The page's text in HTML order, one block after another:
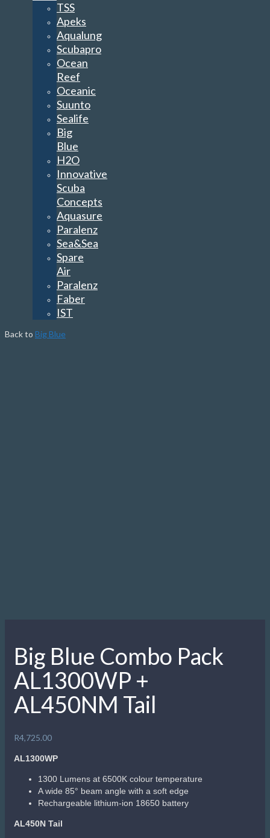
TSS
Apeks
Aqualung
Scubapro
Ocean
Reef
Oceanic
Suunto
Sealife
Big
Blue
H2O
Innovative
Scuba
Concepts
Aquasure
Paralenz
Sea&Sea
Spare
Air
Paralenz
Faber
IST
Back to Big Blue
Big Blue Combo Pack
AL1300WP +
AL450NM Tail
R4,725.00
AL1300WP
1300 Lumens at 6500K colour temperature
A wide 85° beam angle with a soft edge
Rechargeable lithium-ion 18650 battery
AL450N Tail